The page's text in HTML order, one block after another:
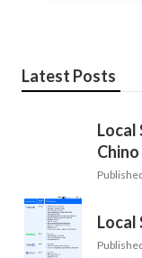
Latest Posts
Local
Local